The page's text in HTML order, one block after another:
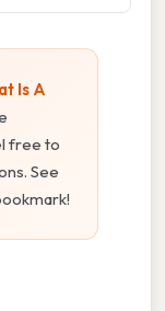
Is A
free to
See